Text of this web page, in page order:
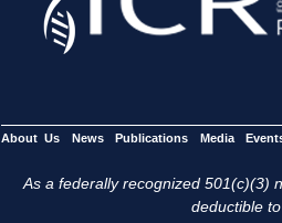
About Us News Publications Media
As a federally recognized 501(c)(3)
deductible